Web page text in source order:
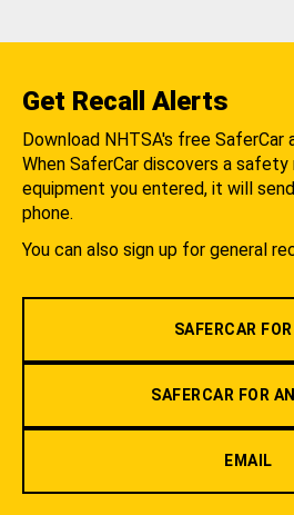
Get Recall Alerts
Download NHTSA's free SaferCar
When SaferCar discovers a
equipment you entered, it will
phone.
You can also sign up for general
SAFERCAR
SAFERCAR FOR
EMAIL